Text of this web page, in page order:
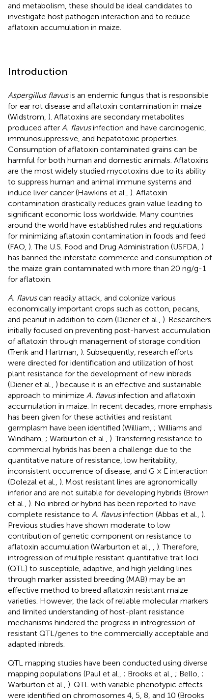
and metabolism, these should be ideal candidates to
investigate host pathogen interaction and to reduce
aflatoxin accumulation in maize.
Introduction
Aspergillus flavusis an endemic fungus that is responsible
for ear rot disease and aflatoxin contamination in maize
(Widstrom, ). Aflatoxins are secondary metabolites
produced after A. flavusinfection and have carcinogenic,
immunosuppressive, and hepatotoxic properties.
Consumption of aflatoxin contaminated grains can be
harmful for both human and domestic animals. Aflatoxins
are the most widely studied mycotoxins due to its ability
to suppress human and animal immune systems and
induce liver cancer (Hawkins et al., ). Aflatoxin
contamination drastically reduces grain value leading to
significant economic loss worldwide. Many countries
around the world have established rules and regulations
for minimizing aflatoxin contamination in foods and feed
(FAO, ). The U.S. Food and Drug Administration (USFDA, )
has banned the interstate commerce and consumption of
the maize grain contaminated with more than 20 ng/g-1
for aflatoxin.
A. flavuscan readily attack, and colonize various
economically important crops such as cotton, pecans,
and peanut in addition to corn (Diener et al., ). Researchers
initially focused on preventing post-harvest accumulation
of aflatoxin through management of storage condition
(Trenk and Hartman, ). Subsequently, research efforts
were directed for identification and utilization of host
plant resistance for the development of new inbreds
(Diener et al., ) because it is an effective and sustainable
approach to minimize A. flavusinfection and aflatoxin
accumulation in maize. In recent decades, more emphasis
has been given for these activities and resistant
germplasm have been identified (William, ; Williams and
Windham, ; Warburton et al., ). Transferring resistance to
commercial hybrids has been a challenge due to the
quantitative nature of resistance, low heritability,
inconsistent occurrence of disease, and G × E interaction
(Dolezal et al., ). Most resistant lines are agronomically
inferior and are not suitable for developing hybrids (Brown
et al., ). No inbred or hybrid has been reported to have
complete resistance to A. flavusinfection (Abbas et al., ).
Previous studies have shown moderate to low
contribution of genetic component on resistance to
aflatoxin accumulation (Warburton et al.,
). Therefore,
introgression of multiple resistant quantitative trait loci
(QTL) to susceptible, adaptive, and high yielding lines
through marker assisted breeding (MAB) may be an
effective method to breed aflatoxin resistant maize
varieties. However, the lack of reliable molecular markers
and limited understanding of host-plant resistance
mechanisms hindered the progress in introgression of
resistant QTL/genes to the commercially acceptable and
adapted inbreds.
QTL mapping studies have been conducted using diverse
mapping populations (Paul et al., ; Brooks et al., ; Bello, ;
Warburton et al., ). QTL with variable phenotypic effects
were identified on chromosomes 4, 5, 8, and 10 (Brooks